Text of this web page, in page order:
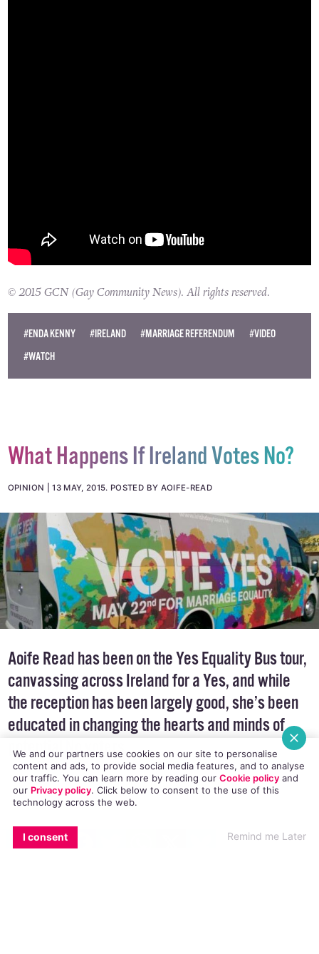
© 2015 GCN (Gay Community News). All rights reserved.
#ENDA KENNY #IRELAND #MARRIAGE REFERENDUM
#VIDEO
#WATCH
EMAILCOPY LINK BLUESKY
What Happens If Ireland Votes No?
OPINION 13 MAY, 2015. POSTED BY AOIFE-READ
Aoife Read has been on the Yes Equality Bus tour,
canvassing across Ireland for a Yes, and while
the reception has been largely good, she’s been
educated in changing the hearts and minds of
potential No voters.
Last week I was on the
Yes Equality Bus tour.
We and our partners use cookies on our site to personalise
content and ads, to provide social media features, and to analyse
our traffic. You can learn more by reading our Cookie policyand
our Privacy policy. Click below to consent to the use of this
technology across the web.
I consent Remind me Later